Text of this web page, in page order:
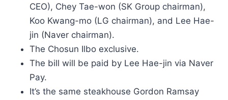
CEO), Chey Tae-won (SK Group chairman),
Koo Kwang-mo (LG chairman), and Lee Hae-
jin (Naver chairman).
The Chosun Ilbo exclusive.
The bill will be paid by Lee Hae-jin via Naver
Pay.
It’s the same steakhouse Gordon Ramsay